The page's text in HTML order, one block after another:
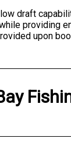
draft
providing
upon